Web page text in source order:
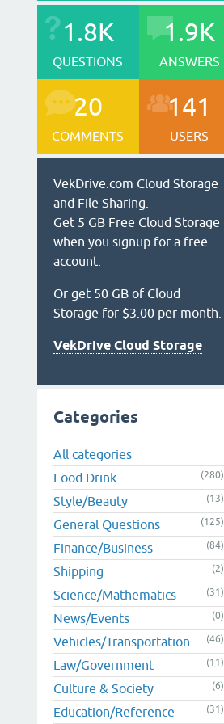
1.8K
QUESTIONS
1.9K
ANSWERS
20
COMMENTS
141
USERS
VekDrive.com Cloud Storage
and File Sharing.
Get 5 GB Free Cloud Storage
when you signup for a free
account.
Or get 50 GB of Cloud
Storage for $3.00 per month.
VekDrive Cloud Storage
Categories
All categories
Food Drink
(280)
Style/Beauty (13)
General Questions (125)
Finance/Business (84)
Shipping (2)
Science/Mathematics (31)
News/Events (0)
Vehicles/Transportation (46)
Law/Government (11)
Culture & Society (6)
Education/Reference (31)